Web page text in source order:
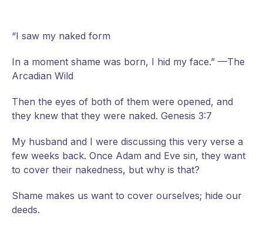
“I saw my naked form
In a moment shame was born, I hid my face.” —The
Arcadian Wild
Then the eyes of both of them were opened, and
they knew that they were naked. Genesis 3:7
My husband and I were discussing this very verse a
few weeks back. Once Adam and Eve sin, they want
to cover their nakedness, but why is that?
Shame makes us want to cover ourselves; hide our
deeds.